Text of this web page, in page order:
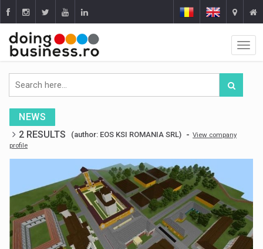
NEWS
2 RESULTS
(author: EOS KSI ROMANIA SRL) - View company
profile